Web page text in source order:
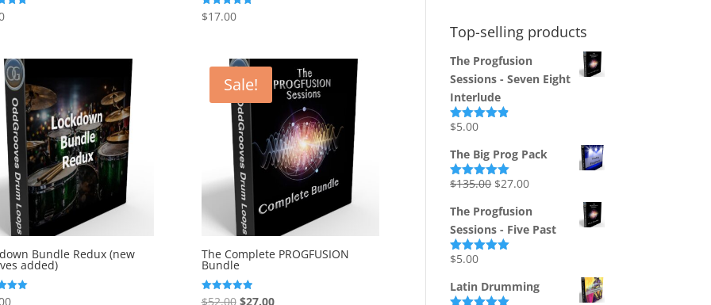
Rated
5.00
$17.00
Bundle Redux (new
added)
Sale!
The Complete PROGFUSION
Bundle
Rated
$52.00 Original
$27.00Current
Top-selling products
The Progfusion
Sessions - Seven Eight
Interlude
Rated
$5.00
The Big Prog Pack
Rated5.00
$135.00 Original
was:
$135.00.
$27.00Current
is:
$27.00.
The Progfusion
Sessions - Five Past
Rated
$5.00
Latin Drumming